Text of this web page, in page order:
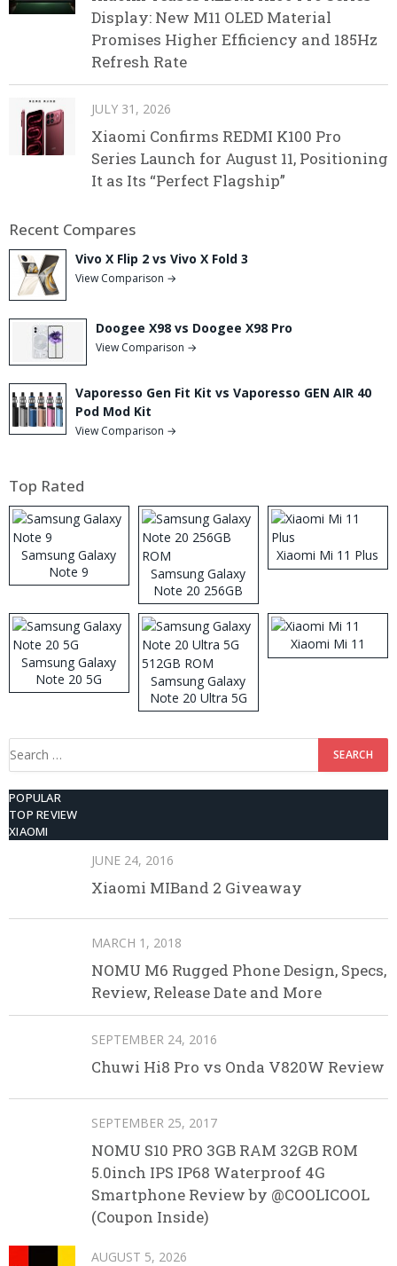
Display: New M11 OLED Material
Promises Higher Efficiency and 185Hz
Refresh Rate
JULY 31, 2026
Xiaomi Confirms REDMI K100 Pro
Series Launch for August 11, Positioning
It as Its “Perfect Flagship”
Recent Compares
Vivo X Flip 2 vs Vivo X Fold 3
View Comparison →
Doogee X98 vs Doogee X98 Pro
View Comparison →
Vaporesso Gen Fit Kit vs Vaporesso GEN AIR 40
Pod Mod Kit
View Comparison →
Top Rated
Samsung Galaxy
Note 9
Samsung Galaxy
Note 20 256GB
ROM
Xiaomi Mi 11 Plus
Samsung Galaxy
Note 20 5G
Samsung Galaxy
Note 20 Ultra 5G
512GB ROM
Xiaomi Mi 11
Search
POPULAR
TOP REVIEW
XIAOMI
JUNE 24, 2016
Xiaomi MIBand 2 Giveaway
MARCH 1, 2018
NOMU M6 Rugged Phone Design, Specs,
Review, Release Date and More
SEPTEMBER 24, 2016
Chuwi Hi8 Pro vs Onda V820W Review
SEPTEMBER 25, 2017
NOMU S10 PRO 3GB RAM 32GB ROM
5.0inch IPS IP68 Waterproof 4G
Smartphone Review by @COOLICOOL
(Coupon Inside)
AUGUST 5, 2026